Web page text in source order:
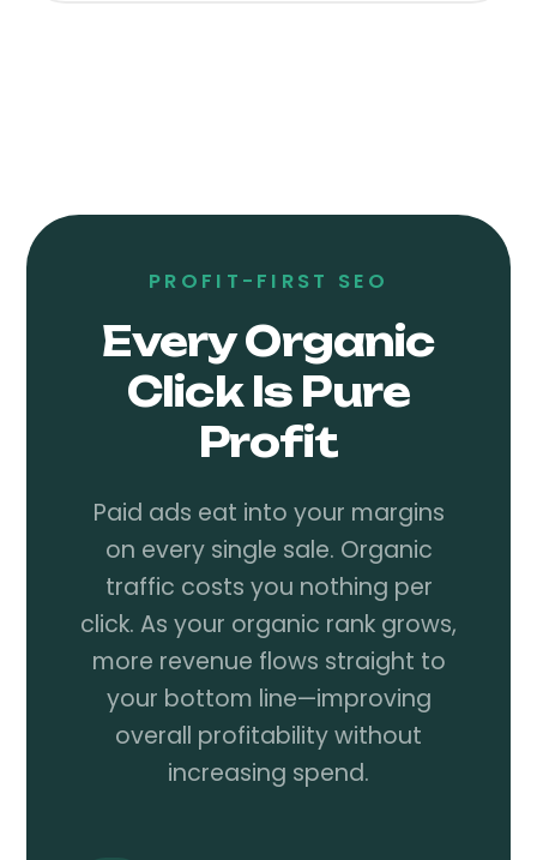
PROFIT-FIRST SEO
Every Organic
Click Is Pure
Profit
Paid ads eat into your margins
on every single sale. Organic
traffic costs you nothing per
click. As your organic rank grows,
more revenue flows straight to
your bottom line—improving
overall profitability without
increasing spend.